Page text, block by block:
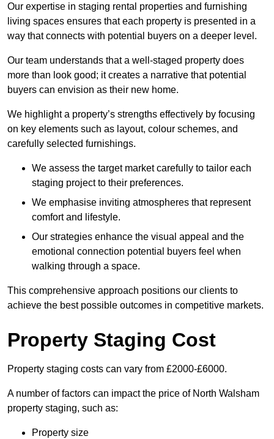
Our expertise in staging rental properties and furnishing
living spaces ensures that each property is presented in a
way that connects with potential buyers on a deeper level.
Our team understands that a well-staged property does
more than look good; it creates a narrative that potential
buyers can envision as their new home.
We highlight a property’s strengths effectively by focusing
on key elements such as layout, colour schemes, and
carefully selected furnishings.
We assess the target market carefully to tailor each
staging project to their preferences.
We emphasise inviting atmospheres that represent
comfort and lifestyle.
Our strategies enhance the visual appeal and the
emotional connection potential buyers feel when
walking through a space.
This comprehensive approach positions our clients to
achieve the best possible outcomes in competitive markets.
Property Staging Cost
Property staging costs can vary from £2000-£6000.
A number of factors can impact the price of North Walsham
property staging, such as:
Property size